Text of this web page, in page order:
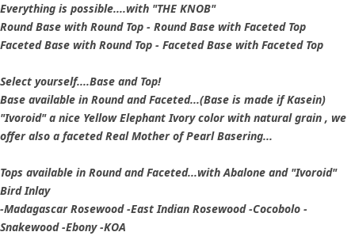
Everything is possible....with "THE KNOB"
Round Base with Round Top - Round Base with Faceted Top
Faceted Base with Round Top - Faceted Base with Faceted Top
Select yourself....Base and Top!
Base available in Round and Faceted...(Base is made if Kasein)
"Ivoroid" a nice Yellow Elephant Ivory color with natural grain , we
offer also a faceted Real Mother of Pearl Basering...
Tops available in Round and Faceted...with Abalone and "Ivoroid"
Bird Inlay
-Madagascar Rosewood -East Indian Rosewood -Cocobolo -
Snakewood -Ebony -KOA